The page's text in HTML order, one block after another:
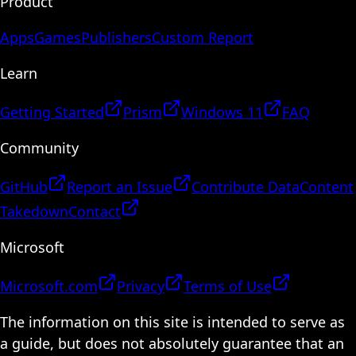
AppsGamesPublishersCustom Report
Learn
Getting Started Prism Windows 11
FAQ
Community
GitHub Report an Issue Contribute DataContent
TakedownContact
Microsoft
Microsoft.com Privacy
Terms of Use
The information on this site is intended to serve as
a guide, but does not absolutely guarantee that an